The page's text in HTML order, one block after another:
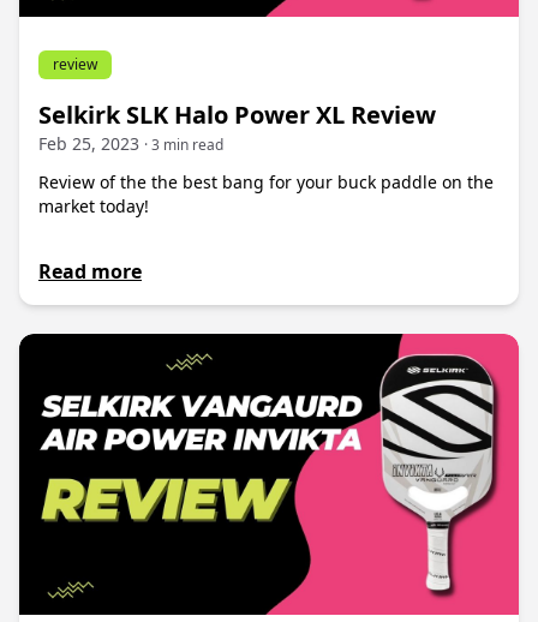
review
Selkirk SLK Halo Power XL Review
Feb 25, 2023 · 3 min read
Review of the the best bang for your buck paddle on the
market today!
Read more